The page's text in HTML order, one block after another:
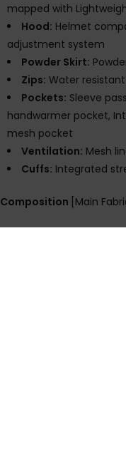
mapped with
Hood: Helmet
adjustment system
Powder Skirt:
Zips: Water
Pockets: Sleeve
handwarmer pocket,
mesh pocket
Ventilation: Mesh
Cuffs: Integrated
Composition [Main